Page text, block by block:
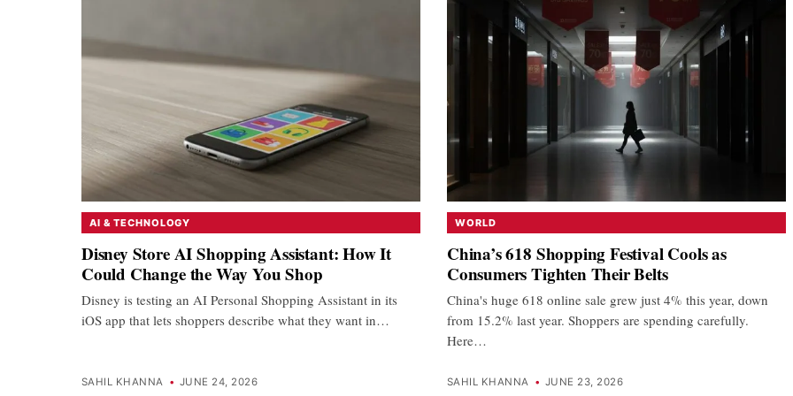
AI & TECHNOLOGY
Disney Store AI Shopping Assistant: How It
Could Change the Way You Shop
Disney is testing an AI Personal Shopping Assistant in its
iOS app that lets shoppers describe what they want in…
SAHIL KHANNA • JUNE 24, 2026
WORLD
China’s 618 Shopping Festival Cools as
Consumers Tighten Their Belts
China's huge 618 online sale grew just 4% this year, down
from 15.2% last year. Shoppers are spending carefully.
Here…
SAHIL KHANNA • JUNE 23, 2026